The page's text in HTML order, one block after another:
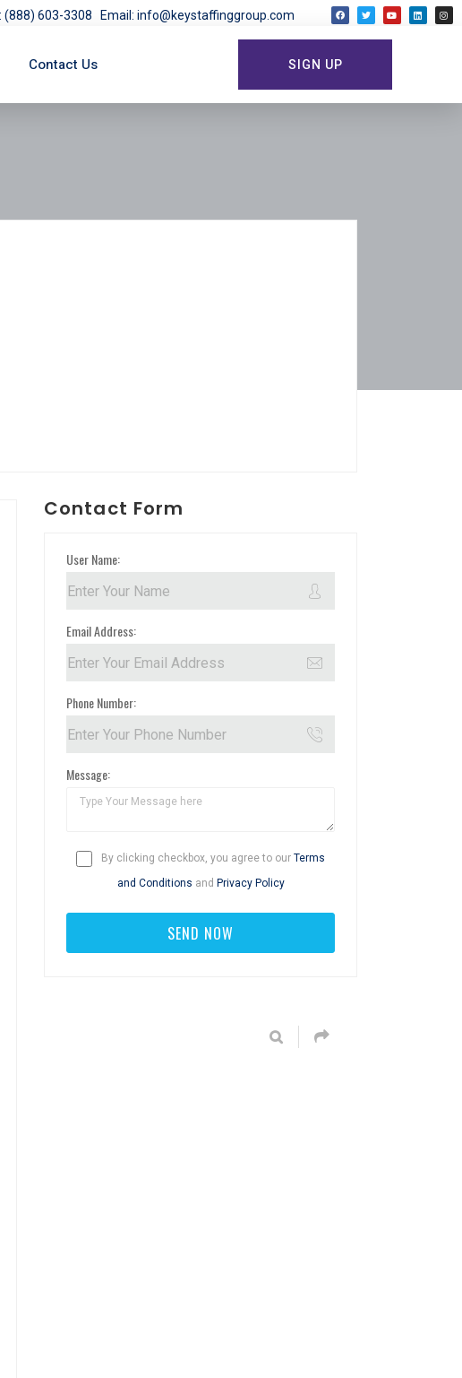
(888) 603-3308 Email: info@keystaffinggroup.com
Contact Us SIGN UP
Contact Form
User Name:
Email Address:
Phone Number:
Message:
By clicking checkbox, you agree to our Terms
and Conditions and Privacy Policy